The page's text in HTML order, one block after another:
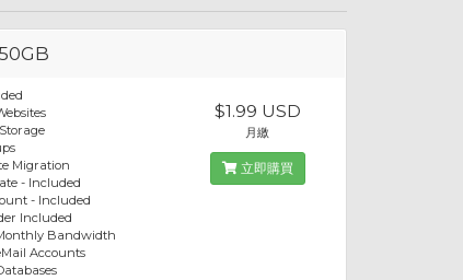
Migration
- Included
- Included
Included
Bandwidth
Accounts
$1.99 USD
月繳
立即購買